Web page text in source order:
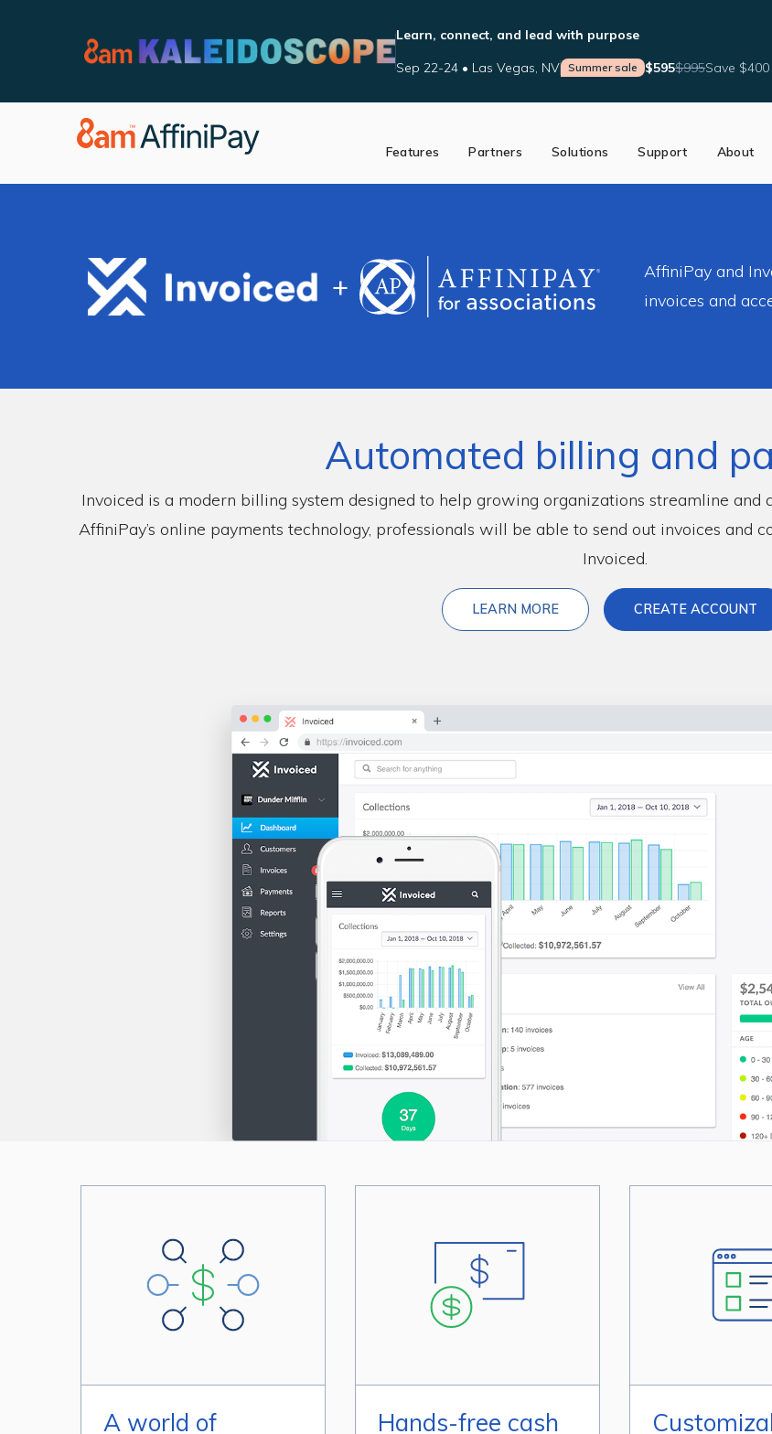
Learn, connect, and lead with purpose
Sep 22-24 • Las Vegas, NV
Summer sale $595$995Save
Features
Videos
Partners Solutions Support About
+
AffiniPay and
invoices and
Automated billing and
Invoiced is a modern billing system designed to help growing organizations streamline
AffiniPay’s online payments technology, professionals will be able to send out invoices and
Invoiced.
LEARN MOREABOUT INVOICEDCREATE ACCOUNT
A world of
Hands-free cash